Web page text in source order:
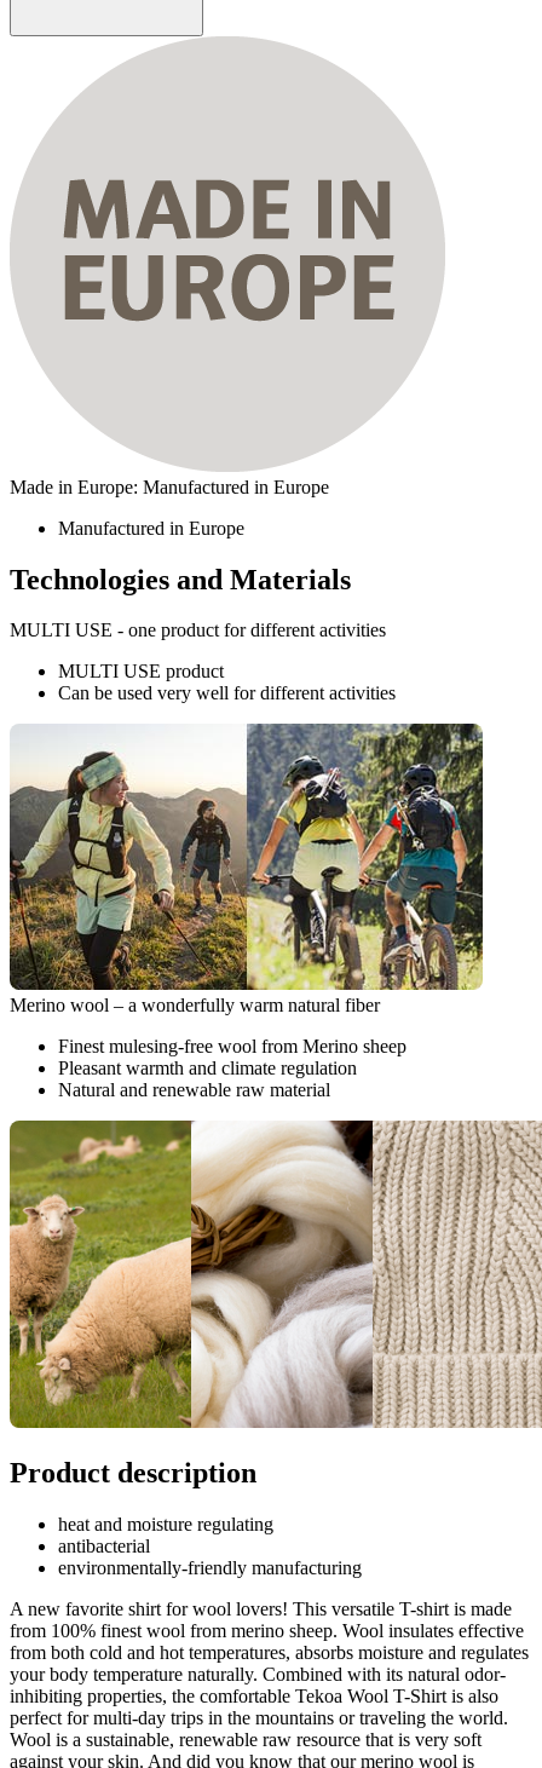
Made in Europe: Manufactured in Europe
Manufactured in Europe
Technologies and Materials
MULTI USE - one product for different activities
MULTI USE product
Can be used very well for different activities
Merino wool – a wonderfully warm natural fiber
Finest mulesing-free wool from Merino sheep
Pleasant warmth and climate regulation
Natural and renewable raw material
Product description
heat and moisture regulating
antibacterial
environmentally-friendly manufacturing
A new favorite shirt for wool lovers! This versatile T-shirt is made
from 100% finest wool from merino sheep. Wool insulates effective
from both cold and hot temperatures, absorbs moisture and regulates
your body temperature naturally. Combined with its natural odor-
inhibiting properties, the comfortable Tekoa Wool T-Shirt is also
perfect for multi-day trips in the mountains or traveling the world.
Wool is a sustainable, renewable raw resource that is very soft
against your skin. And did you know that our merino wool is